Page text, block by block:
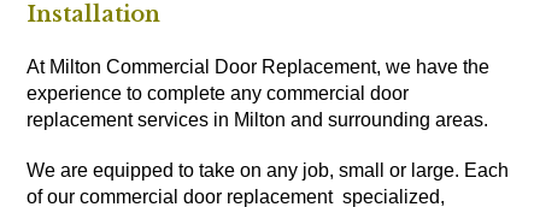
Installation
At Milton Commercial Door Replacement, we have the
experience to complete any commercial door
replacement services in Milton and surrounding areas.
We are equipped to take on any job, small or large. Each
of our commercial door replacement specialized,